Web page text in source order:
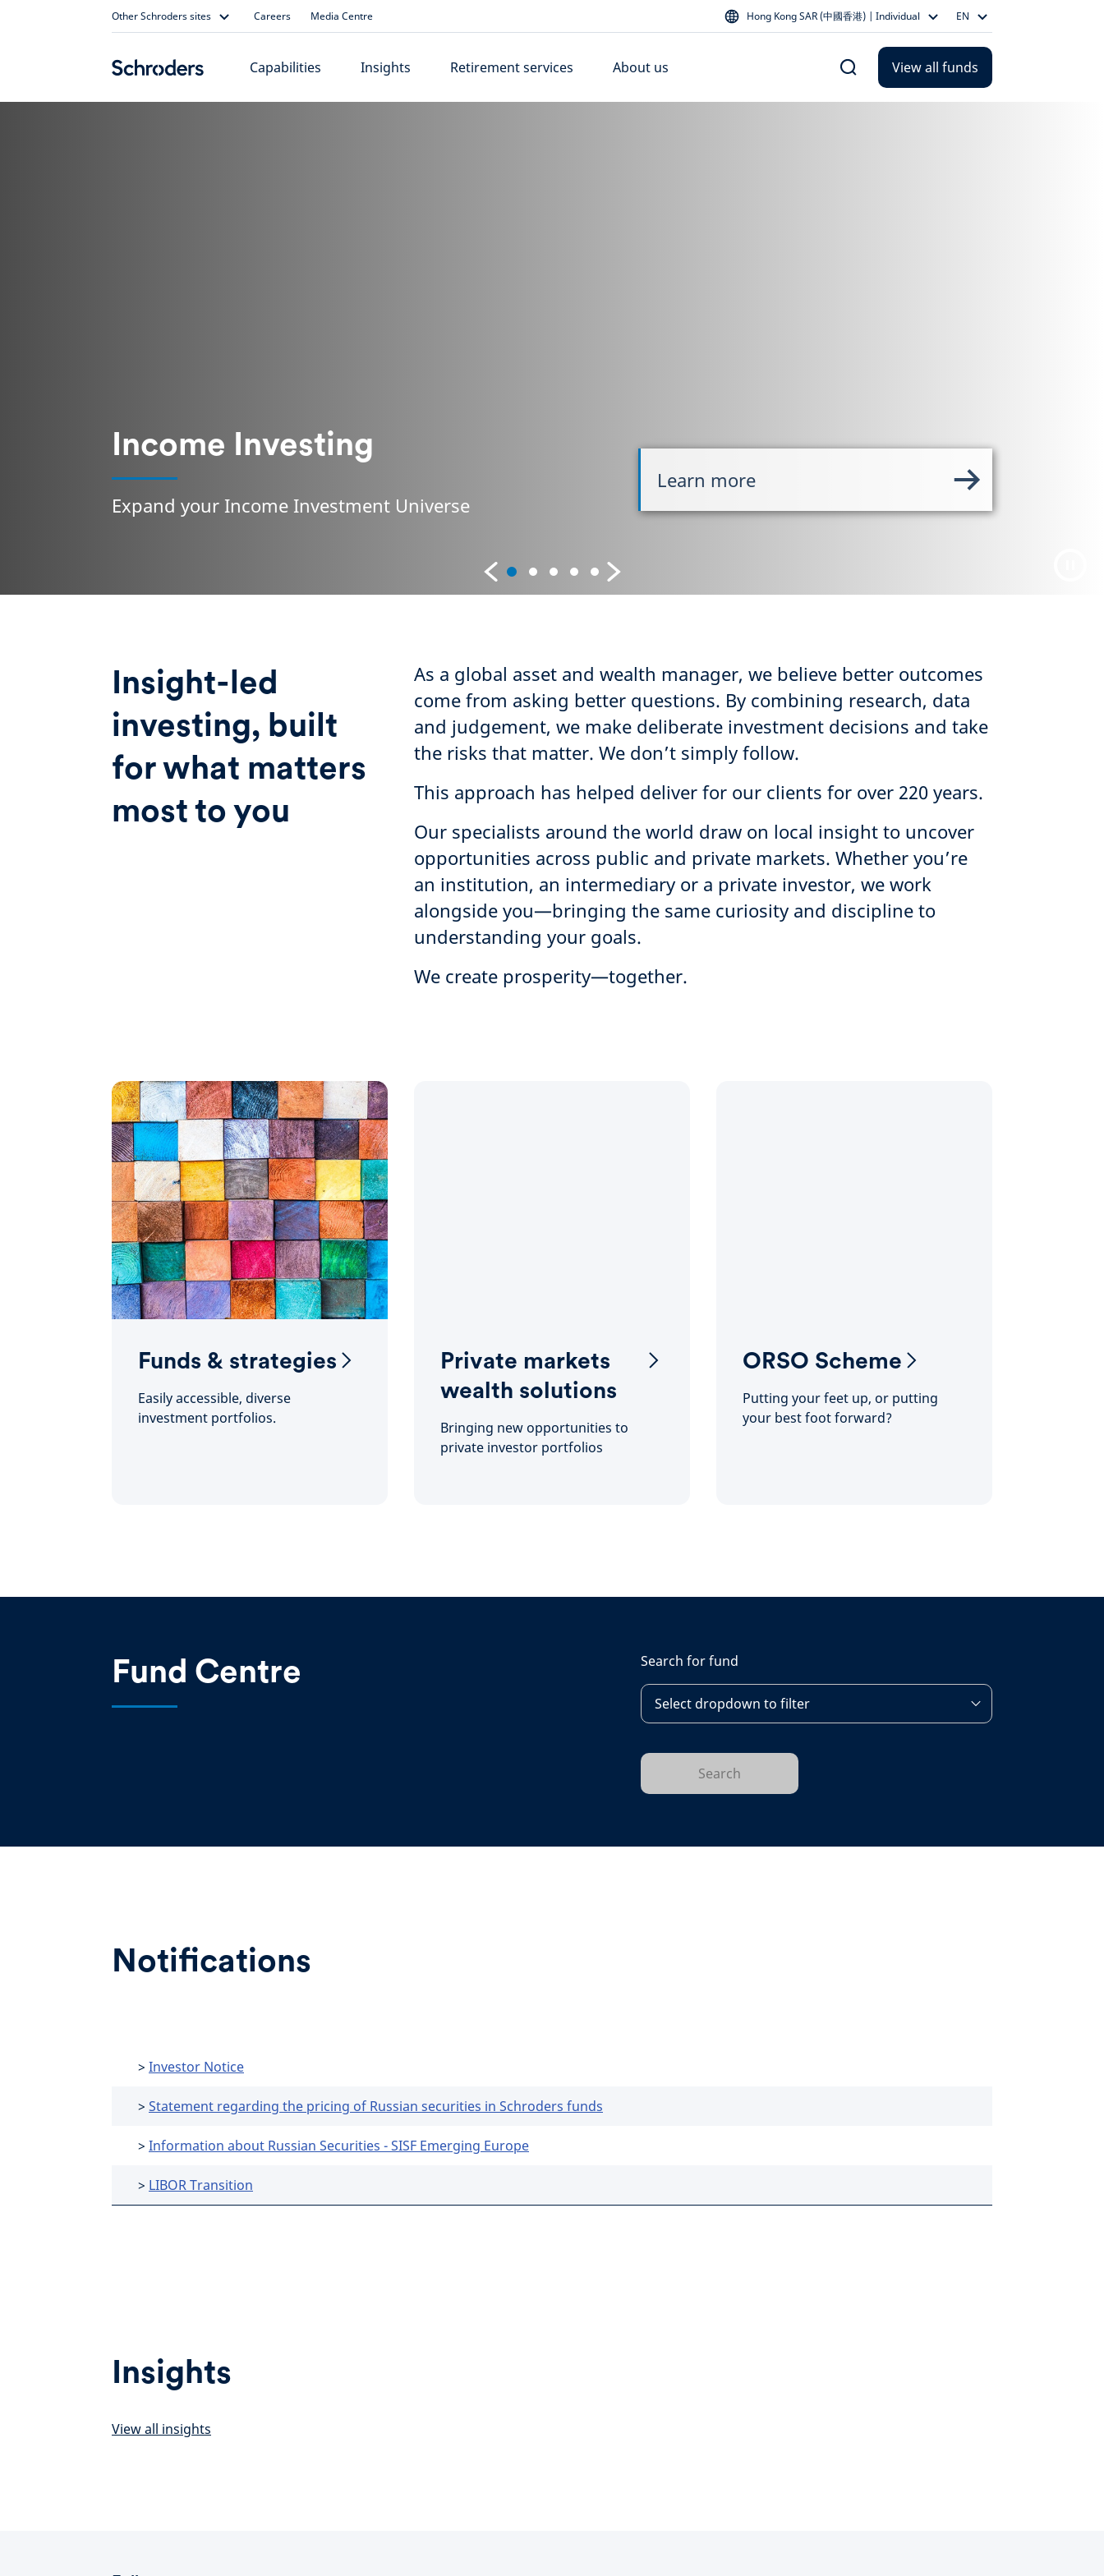
Other Schroders sites Careers Media Centre Hong Kong SAR (中國香港) | Individual EN
Capabilities Insights Retirement services About us View all funds
Income Investing
Expand your Income Investment Universe
Learn more
Insight-led
investing, built
for what matters
most to you
As a global asset and wealth manager, we believe better outcomes
come from asking better questions. By combining research, data
and judgement, we make deliberate investment decisions and take
the risks that matter. We don’t simply follow.
This approach has helped deliver for our clients for over 220 years.
Our specialists around the world draw on local insight to uncover
opportunities across public and private markets. Whether you’re
an institution, an intermediary or a private investor, we work
alongside you—bringing the same curiosity and discipline to
understanding your goals.
We create prosperity—together.
Funds & strategies
Easily accessible, diverse
investment portfolios.
Private markets
wealth solutions
Bringing new opportunities to
private investor portfolios
ORSO Scheme
Putting your feet up, or putting
your best foot forward?
Fund Centre Search for fund
Select dropdown to filter
Search
Notifications
> Investor Notice
> Statement regarding the pricing of Russian securities in Schroders funds
> Information about Russian Securities - SISF Emerging Europe
> LIBOR Transition
Insights
View all insights